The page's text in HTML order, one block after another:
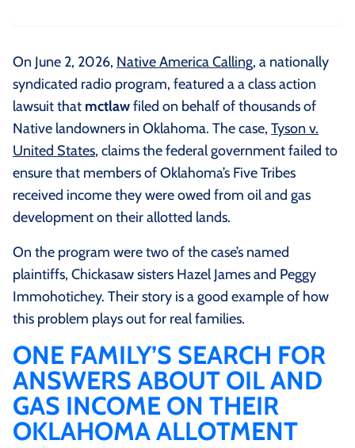
On June 2, 2026, Native America Calling, a nationally
syndicated radio program, featured a a class action
lawsuit that mctlawfiled on behalf of thousands of
Native landowners in Oklahoma. The case, Tyson v.
United States, claims the federal government failed to
ensure that members of Oklahoma’s Five Tribes
received income they were owed from oil and gas
development on their allotted lands.
On the program were two of the case’s named
plaintiffs, Chickasaw sisters Hazel James and Peggy
Immohotichey. Their story is a good example of how
this problem plays out for real families.
ONE FAMILY’S SEARCH FOR
ANSWERS ABOUT OIL AND
GAS INCOME ON THEIR
OKLAHOMA ALLOTMENT